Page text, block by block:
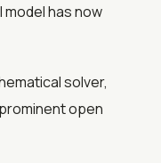
has now
solver,
open